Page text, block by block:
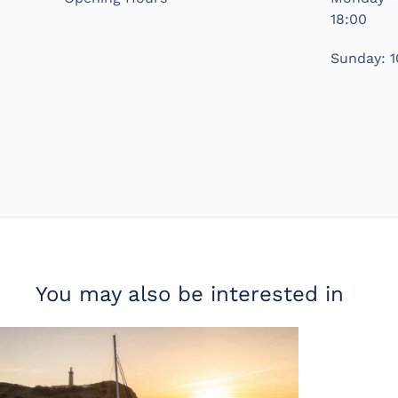
18:00
Sunday:
You may also be interested in